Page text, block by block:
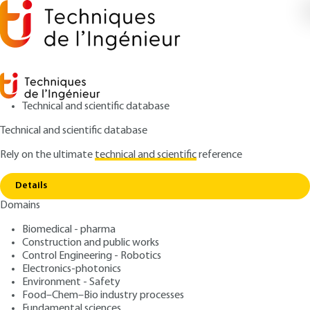
Technical and scientific database
Technical and scientific database
Rely on the ultimatetechnical and scientificreference
Details
Domains
Biomedical - pharma
Construction and public works
Control Engineering - Robotics
Electronics-photonics
Environment - Safety
Food–Chem–Bio industry processes
Home Image-guided therapy
Image-guided therapy
Multifunctional gold
nanoparticles for imaging
and therapy
Authors: Gautier LAURENT, Gloria JIMENEZ SANCHEZ, Rana